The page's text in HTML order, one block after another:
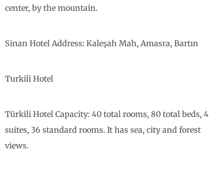
center, by the mountain.
Sinan Hotel Address: Kaleşah Mah, Amasra, Bartın
Turkili Hotel
Türkili Hotel Capacity: 40 total rooms, 80 total beds, 4
suites, 36 standard rooms. It has sea, city and forest
views.